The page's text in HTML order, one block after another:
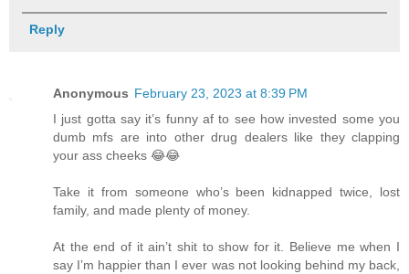
Reply
Anonymous February 23, 2023 at 8:39 PM
I just gotta say it’s funny af to see how invested some you
dumb mfs are into other drug dealers like they clapping
your ass cheeks 😂😂
Take it from someone who’s been kidnapped twice, lost
family, and made plenty of money.
At the end of it ain’t shit to show for it. Believe me when I
say I’m happier than I ever was not looking behind my back,